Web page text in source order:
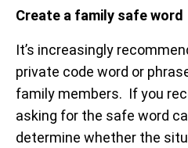
Create a family safe word
It’s increasingly
private code word or
family members. If you
asking for the safe word
determine whether the